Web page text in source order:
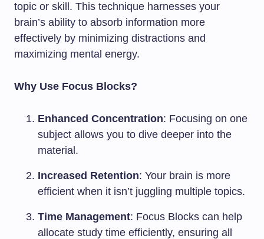
topic or skill. This technique harnesses your
brain’s ability to absorb information more
effectively by minimizing distractions and
maximizing mental energy.
Why Use Focus Blocks?
Enhanced Concentration: Focusing on one
subject allows you to dive deeper into the
material.
Increased Retention: Your brain is more
efficient when it isn’t juggling multiple topics.
Time Management: Focus Blocks can help
allocate study time efficiently, ensuring all